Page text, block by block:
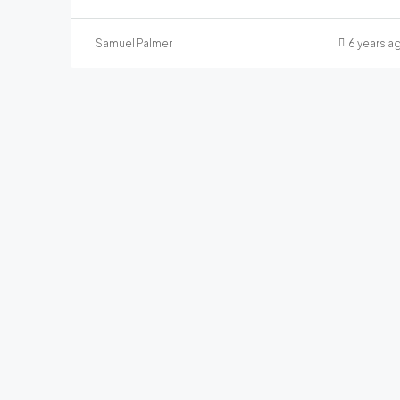
Samuel Palmer 6 years